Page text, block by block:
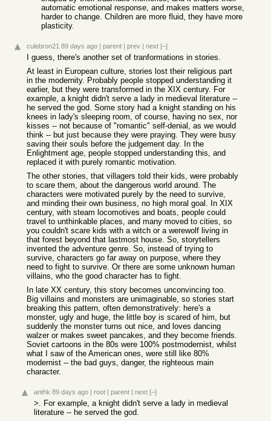
automatic emotional response, and makes matters worse,
harder to change. Children are more fluid, they have more
plasticity.
culebron21 89 days ago | parent | prev | next [–]
I guess, there's another set of tranformations in stories.
At least in European culture, stories lost their religious part
in the modernity. Probably people stopped understanding it
earlier, but they were transformed in the XIX century. For
example, a knight didn't serve a lady in medieval literature --
he served the god. Some story had a knight standing on his
knees in lady's sleeping room, of course, having no sex, nor
kisses -- not because of "romantic" self-denial, as we would
think -- but just because they were praying. They were busy
saving their souls before the judgement day. In the
Enlightment age, people stopped understanding this, and
replaced it with purely romantic motivation.
The other stories, that villagers told their kids, were probably
to scare them, about the dangerous world around. The
characters were motivated purely by the need to survive,
and minding their own business, no high moral goal. In XIX
century, with steam locomotives and boats, people could
travel to unthinkable places, and many moved to cities, so
you couldn't scare kids with a witch or a werewolf living in
that forest beyond that lastmost house. So, storytellers
invented the adventure genre. So, instead of trying to
survive, characters go far away on purpose, where they
need to fight to survive. Or there are some unknown human
villains, who the good character has to fight.
In late XX century, this story becomes unconvincing too.
Big villains and monsters are unimaginable, so stories start
breaking this pattern, often demonstratively: here's a
monster, ugly and huge, the little boy is scared of him, but
suddenly the monster turns out nice, and loves dancing
walzer or makes sweet pancakes, and they become friends.
Soviet cartoons in the 80s were 100% postmodernist, whilst
what I saw of the American ones, were still like 80%
modernist -- the bad guys, danger, the righteous main
character.
anthk 89 days ago | root | parent | next [–]
>. For example, a knight didn't serve a lady in medieval
literature -- he served the god.